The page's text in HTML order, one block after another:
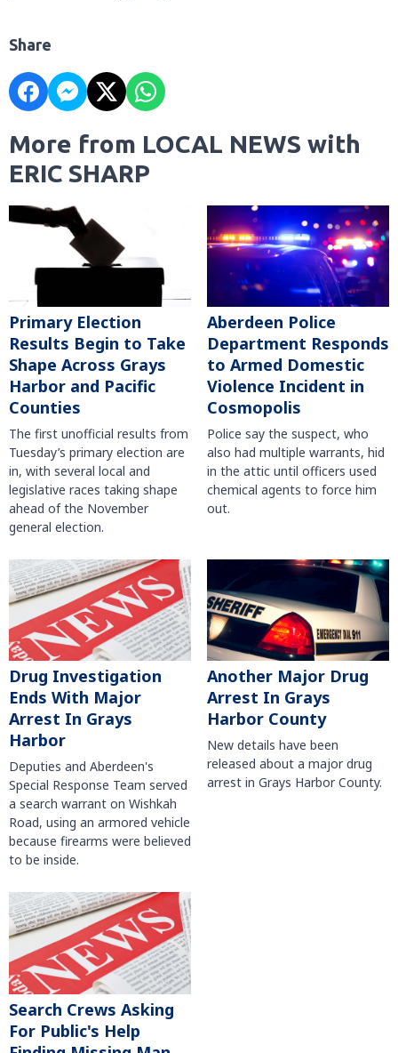
Share
More from LOCAL NEWS with
ERIC SHARP
Primary Election
Results Begin to Take
Shape Across Grays
Harbor and Pacific
Counties
The first unofficial results from
Tuesday’s primary election are
in, with several local and
legislative races taking shape
ahead of the November
general election.
Aberdeen Police
Department Responds
to Armed Domestic
Violence Incident in
Cosmopolis
Police say the suspect, who
also had multiple warrants, hid
in the attic until officers used
chemical agents to force him
out.
Drug Investigation
Ends With Major
Arrest In Grays
Harbor
Deputies and Aberdeen's
Special Response Team served
a search warrant on Wishkah
Road, using an armored vehicle
because firearms were believed
to be inside.
Another Major Drug
Arrest In Grays
Harbor County
New details have been
released about a major drug
arrest in Grays Harbor County.
Search Crews Asking
For Public's Help